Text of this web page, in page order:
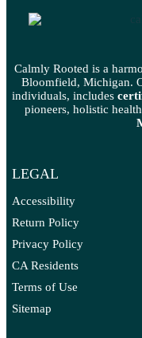
Calmly Rooted is a
Bloomfield, Michigan.
individuals, includes
pioneers, holistic
LEGAL
Accessibility
Return Policy
Privacy Policy
CA Residents
Terms of Use
Sitemap